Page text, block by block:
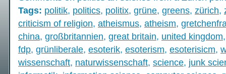
Tags: politik, politics, politix, grüne, greens, zürich,
criticism of religion, atheismus, atheism,
china, großbritannien, great britain, united kingdom
fdp, grünliberale, esoterik, esoterism, esoterisicm,
wissenschaft, naturwissenschaft, science, junk